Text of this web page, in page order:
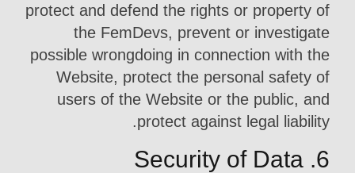
protect and defend the rights or property of
the FemDevs, prevent or investigate
possible wrongdoing in connection with the
Website, protect the personal safety of
users of the Website or the public, and
protect against legal liability.
6. Security of Data